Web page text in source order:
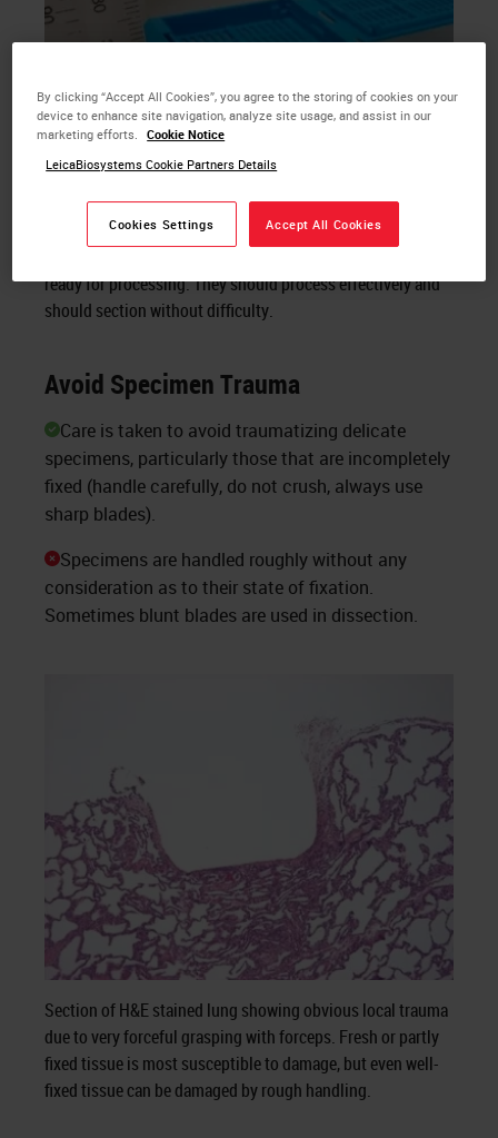
ready for processing. They should process effectively and
should section without difficulty.
Avoid Specimen Trauma
Care is taken to avoid traumatizing delicate
specimens, particularly those that are incompletely
fixed (handle carefully, do not crush, always use
sharp blades).
Specimens are handled roughly without any
consideration as to their state of fixation.
Sometimes blunt blades are used in dissection.
Section of H&E stained lung showing obvious local trauma
due to very forceful grasping with forceps. Fresh or partly
fixed tissue is most susceptible to damage, but even well-
fixed tissue can be damaged by rough handling.
By clicking “Accept All Cookies”, you agree to the storing of cookies on your
device to enhance site navigation, analyze site usage, and assist in our
marketing efforts.
Cookie Notice
LeicaBiosystems Cookie Partners Details
Cookies Settings Accept All Cookies